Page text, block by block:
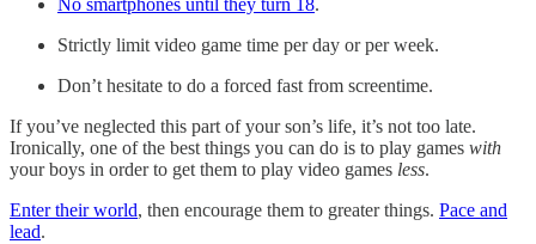
No smartphones until they turn 18.
Strictly limit video game time per day or per week.
Don’t hesitate to do a forced fast from screentime.
If you’ve neglected this part of your son’s life, it’s not too late.
Ironically, one of the best things you can do is to play games with
your boys in order to get them to play video games less.
Enter their world, then encourage them to greater things. Pace and
lead.